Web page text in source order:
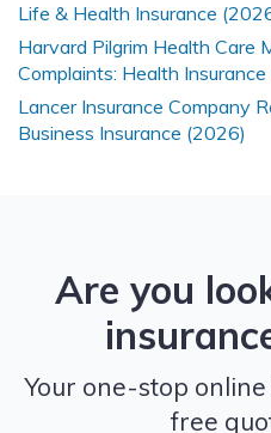
Life & Health Insurance
Harvard Pilgrim Health Care
Complaints: Health
Lancer Insurance Company
Business Insurance (2026)
Are you
Your one-stop
free